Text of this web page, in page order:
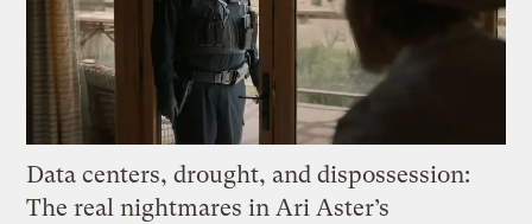
Data centers, drought, and dispossession:
The real nightmares in Ari Aster’s